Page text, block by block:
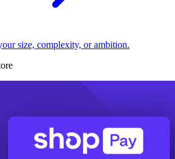
size, complexity, or ambition.